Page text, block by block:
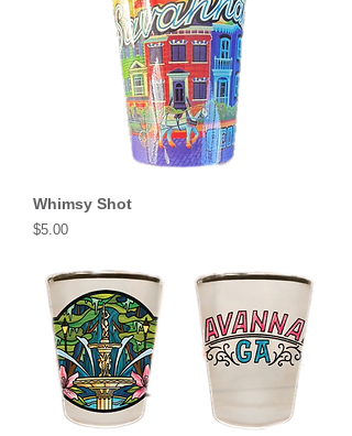
Whimsy Shot
Price
$5.00